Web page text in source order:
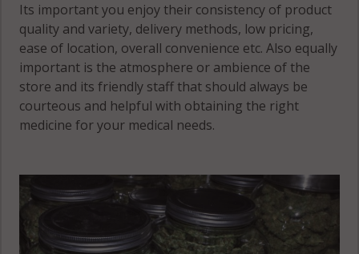
Its important you enjoy their consistency of product
quality and variety, delivery methods, low pricing,
ease of location, overall convenience etc. Also equally
important is the atmosphere or ambience of the
store and its friendly staff that should always be
courteous and helpful with obtaining the right
medicine for your medical needs.